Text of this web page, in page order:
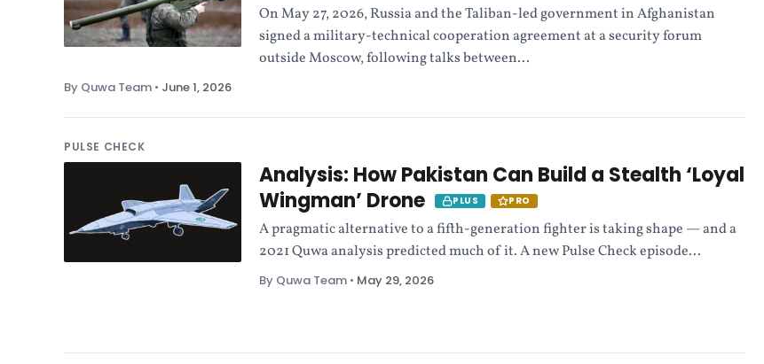
On May 27, 2026, Russia and the Taliban-led government in Afghanistan
signed a military-technical cooperation agreement at a security forum
outside Moscow, following talks between...
By Quwa Team • June 1, 2026
PULSE CHECK
Analysis: How Pakistan Can Build a Stealth ‘Loyal
Wingman’ Drone
PLUS PRO
A pragmatic alternative to a fifth-generation fighter is taking shape — and a
2021 Quwa analysis predicted much of it. A new Pulse Check episode...
By Quwa Team • May 29, 2026